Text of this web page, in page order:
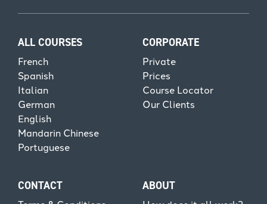
ALL COURSES
French
Spanish
Italian
German
English
Mandarin Chinese
Portuguese
CORPORATE
Private
Prices
Course Locator
Our Clients
CONTACT ABOUT